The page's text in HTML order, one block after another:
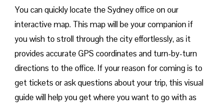
You can quickly locate the Sydney office on our
interactive map. This map will be your companion if
you wish to stroll through the city effortlessly, as it
provides accurate GPS coordinates and turn-by-turn
directions to the office. If your reason for coming is to
get tickets or ask questions about your trip, this visual
guide will help you get where you want to go with as